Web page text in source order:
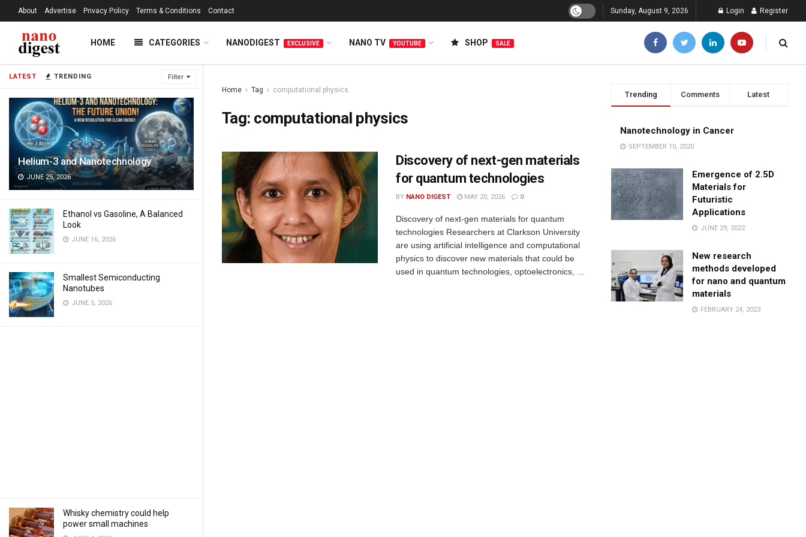
LATEST TRENDING Filter
Helium-3 and Nanotechnology
JUNE 25, 2026
Ethanol vs Gasoline, A Balanced
Look
JUNE 16, 2026
Smallest Semiconducting
Nanotubes
JUNE 5, 2026
Whisky chemistry could help
power small machines
About Advertise Privacy Policy Terms & Conditions Contact Sunday, August 9, 2026 Login Register
HOME CATEGORIES NANODIGEST EXCLUSIVE NANO TV YOUTUBE SHOP SALE
Home Tag computational physics
Tag: computational physics
Discovery of next-gen materials
for quantum technologies
BY NANO DIGEST MAY 20, 2026 0
Discovery of next-gen materials for quantum
technologies Researchers at Clarkson University
are using artificial intelligence and computational
physics to discover new materials that could be
used in quantum technologies, optoelectronics, ...
Trending Comments Latest
Nanotechnology in Cancer
SEPTEMBER 10, 2020
Emergence of 2.5D
Materials for
Futuristic
Applications
JUNE 29, 2022
New research
methods developed
for nano and quantum
materials
FEBRUARY 24, 2023